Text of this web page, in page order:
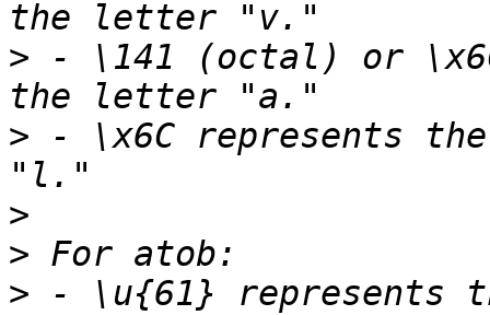
> - \141 (octal) or
> - \x6C represents
>
>
> - \u{61} represents